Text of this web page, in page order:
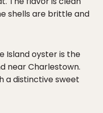
shells are brittle and
Island oyster is the
near Charlestown.
a distinctive sweet